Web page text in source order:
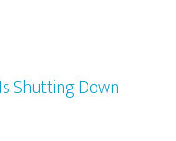
Shutting Down